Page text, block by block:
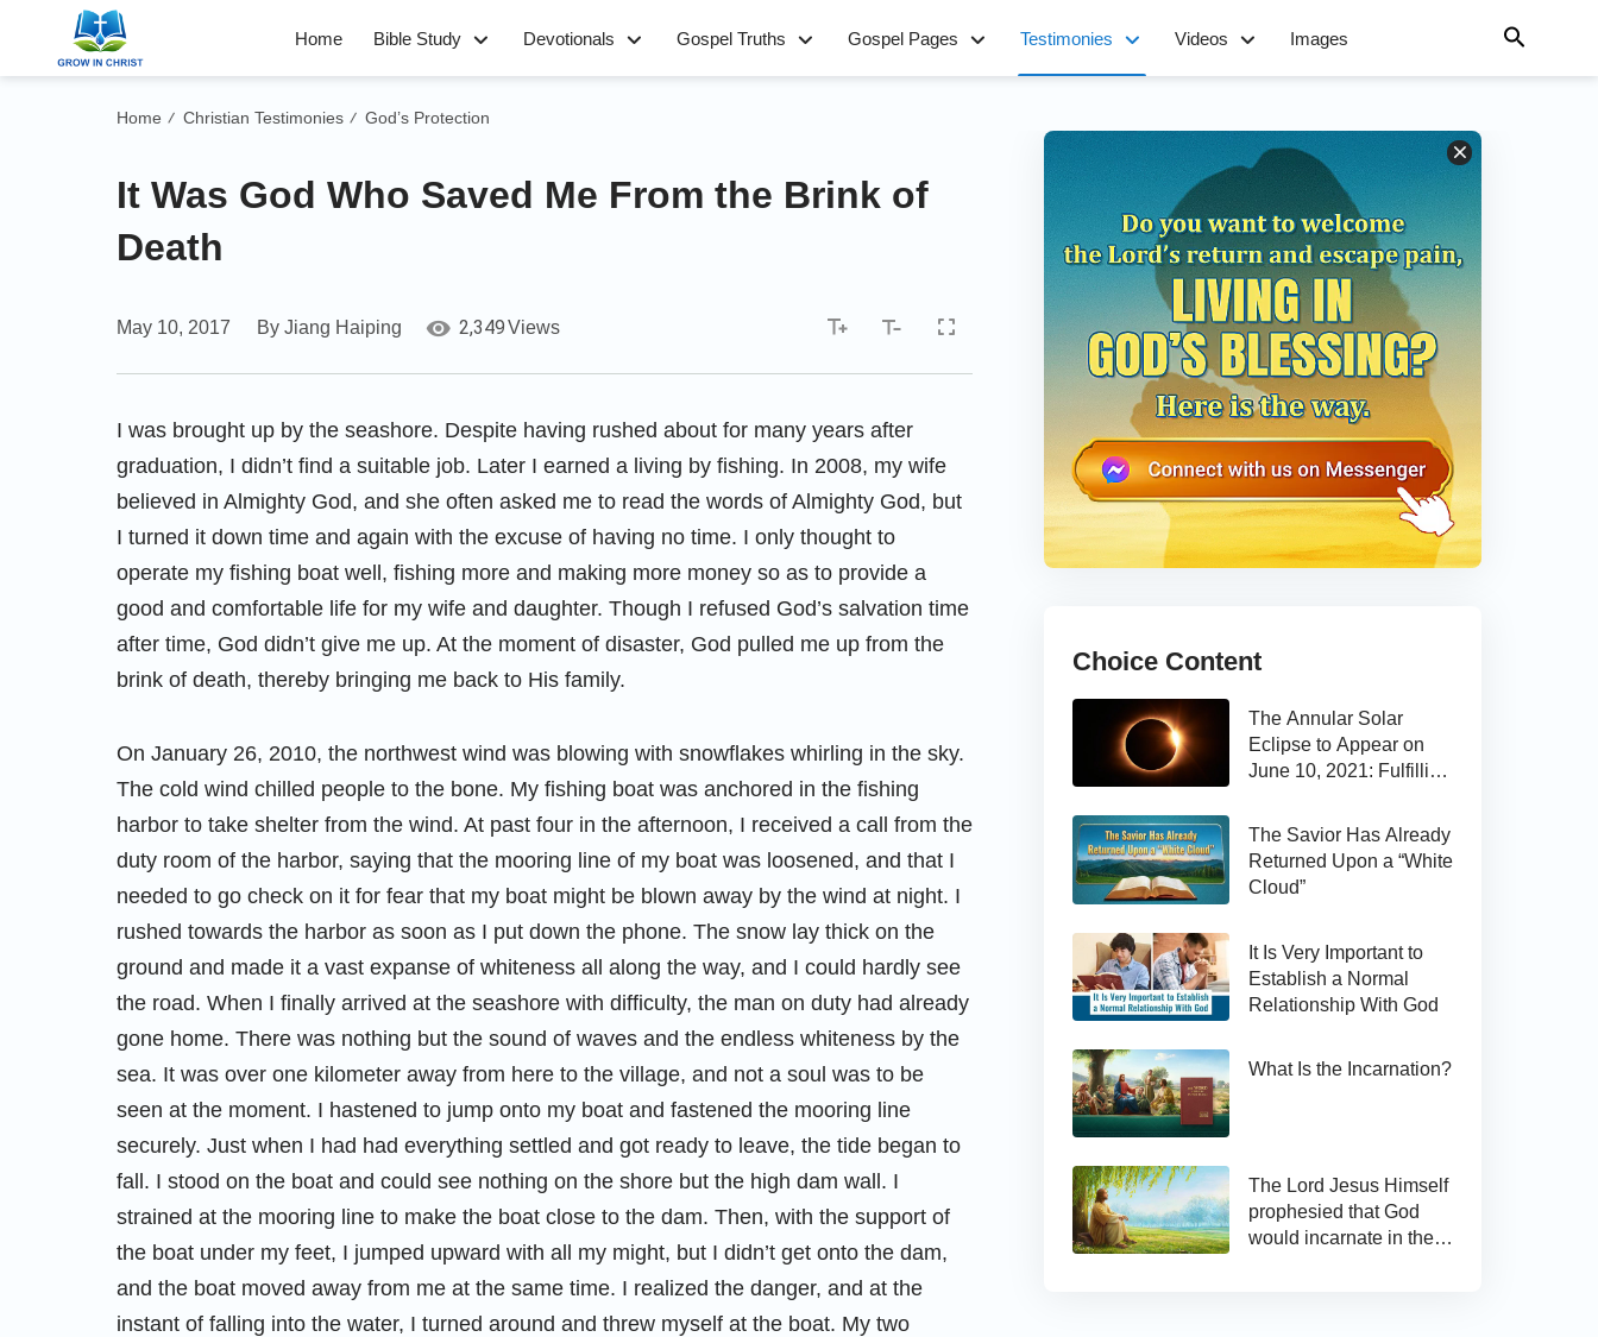
Home Bible Study Devotionals Gospel Truths Gospel Pages Testimonies Videos Images
Home / Christian Testimonies / God’s Protection
It Was God Who Saved Me From the Brink of
Death
May 10, 2017 By Jiang Haiping 2,349Views
I was brought up by the seashore. Despite having rushed about for many years after
graduation, I didn’t find a suitable job. Later I earned a living by fishing. In 2008, my wife
believed in Almighty God, and she often asked me to read the words of Almighty God, but
I turned it down time and again with the excuse of having no time. I only thought to
operate my fishing boat well, fishing more and making more money so as to provide a
good and comfortable life for my wife and daughter. Though I refused God’s salvation time
after time, God didn’t give me up. At the moment of disaster, God pulled me up from the
brink of death, thereby bringing me back to His family.
On January 26, 2010, the northwest wind was blowing with snowflakes whirling in the sky.
The cold wind chilled people to the bone. My fishing boat was anchored in the fishing
harbor to take shelter from the wind. At past four in the afternoon, I received a call from the
duty room of the harbor, saying that the mooring line of my boat was loosened, and that I
needed to go check on it for fear that my boat might be blown away by the wind at night. I
rushed towards the harbor as soon as I put down the phone. The snow lay thick on the
ground and made it a vast expanse of whiteness all along the way, and I could hardly see
the road. When I finally arrived at the seashore with difficulty, the man on duty had already
gone home. There was nothing but the sound of waves and the endless whiteness by the
sea. It was over one kilometer away from here to the village, and not a soul was to be
seen at the moment. I hastened to jump onto my boat and fastened the mooring line
securely. Just when I had had everything settled and got ready to leave, the tide began to
fall. I stood on the boat and could see nothing on the shore but the high dam wall. I
strained at the mooring line to make the boat close to the dam. Then, with the support of
the boat under my feet, I jumped upward with all my might, but I didn’t get onto the dam,
and the boat moved away from me at the same time. I realized the danger, and at the
instant of falling into the water, I turned around and threw myself at the boat. My two
Choice Content
The Annular Solar
Eclipse to Appear on
June 10, 2021: Fulfilling
The Savior Has Already
Returned Upon a “White
Cloud”
It Is Very Important to
Establish a Normal
Relationship With God
What Is the Incarnation?
The Lord Jesus Himself
prophesied that God
would incarnate in the